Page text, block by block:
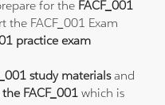
for the FACF_001
the FACF_001 Exam
practice exam
study materialsand
the FACF_001which is